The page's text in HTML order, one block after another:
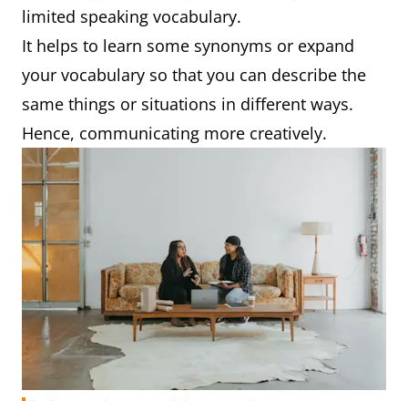
limited speaking vocabulary.
It helps to learn some synonyms or expand
your vocabulary so that you can describe the
same things or situations in different ways.
Hence, communicating more creatively.